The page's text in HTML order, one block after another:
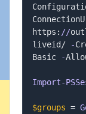
https: //
liveid/
-
Basic
-
Import-
$groups =